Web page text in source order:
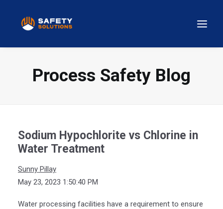
Process Safety Blog
Sodium Hypochlorite vs Chlorine in
Water Treatment
Sunny Pillay
May 23, 2023 1:50:40 PM
Water processing facilities have a requirement to ensure